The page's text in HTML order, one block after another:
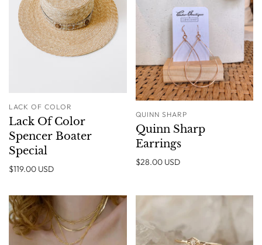
LACK OF COLOR
Lack Of Color
Spencer Boater
Special
$119.00 USD
QUINN SHARP
Quinn Sharp
Earrings
$28.00 USD